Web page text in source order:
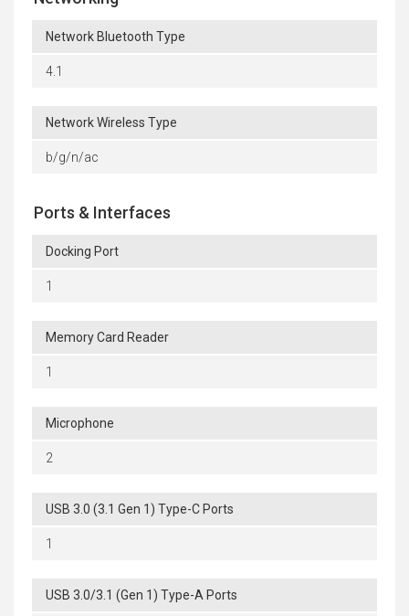
Network Bluetooth Type
4.1
Network Wireless Type
b/g/n/ac
Ports & Interfaces
Docking Port
1
Memory Card Reader
1
Microphone
2
USB 3.0 (3.1 Gen 1) Type-C Ports
1
USB 3.0/3.1 (Gen 1) Type-A Ports